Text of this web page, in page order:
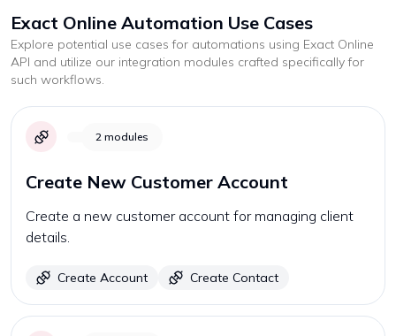
Exact Online Automation Use Cases
Explore potential use cases for automations using Exact Online
API and utilize our integration modules crafted specifically for
such workflows.
2 modules
Create New Customer Account
Create a new customer account for managing client
details.
Create Account Create Contact